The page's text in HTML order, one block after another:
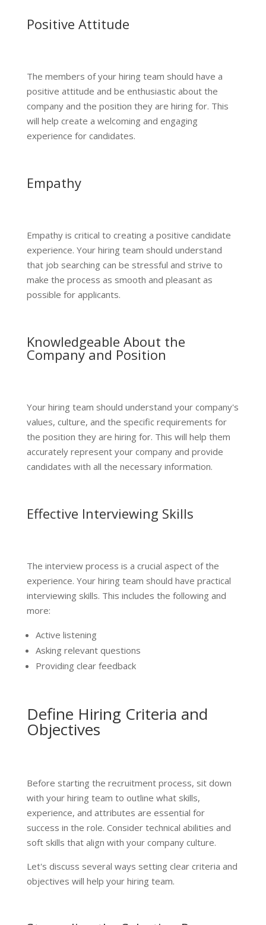
Positive Attitude
The members of your hiring team should have a
positive attitude and be enthusiastic about the
company and the position they are hiring for. This
will help create a welcoming and engaging
experience for candidates.
Empathy
Empathy is critical to creating a positive candidate
experience. Your hiring team should understand
that job searching can be stressful and strive to
make the process as smooth and pleasant as
possible for applicants.
Knowledgeable About the
Company and Position
Your hiring team should understand your company's
values, culture, and the specific requirements for
the position they are hiring for. This will help them
accurately represent your company and provide
candidates with all the necessary information.
Effective Interviewing Skills
The interview process is a crucial aspect of the
experience. Your hiring team should have practical
interviewing skills. This includes the following and
more:
Active listening
Asking relevant questions
Providing clear feedback
Define Hiring Criteria and
Objectives
Before starting the recruitment process, sit down
with your hiring team to outline what skills,
experience, and attributes are essential for
success in the role. Consider technical abilities and
soft skills that align with your company culture.
Let's discuss several ways setting clear criteria and
objectives will help your hiring team.